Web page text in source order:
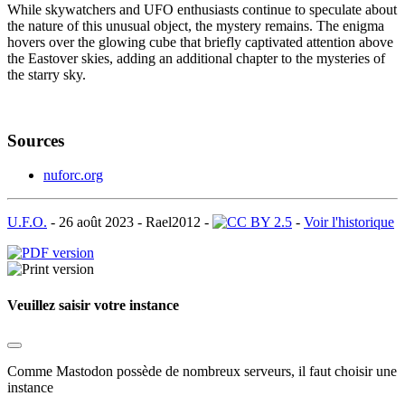
While skywatchers and UFO enthusiasts continue to speculate about
the nature of this unusual object, the mystery remains. The enigma
hovers over the glowing cube that briefly captivated attention above
the Eastover skies, adding an additional chapter to the mysteries of
the starry sky.
Sources
nuforc.org
U.F.O. - 26 août 2023 - Rael2012 - - Voir l'historique
Veuillez saisir votre instance
Comme Mastodon possède de nombreux serveurs, il faut choisir une
instance